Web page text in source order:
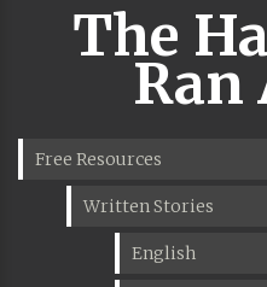
The
Ran
Free Resources
Written Stories
English